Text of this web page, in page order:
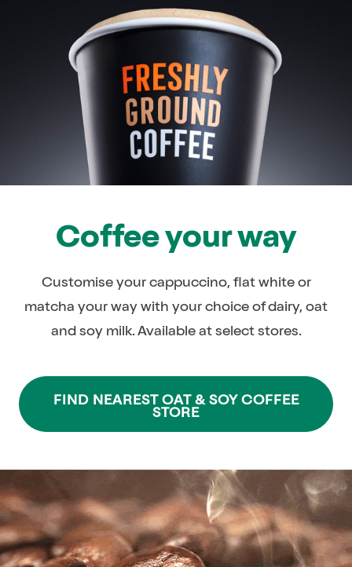
Coffee your way
Customise your cappuccino, flat white or
matcha your way with your choice of dairy, oat
and soy milk. Available at select stores.
FIND NEAREST OAT & SOY COFFEE
STORE